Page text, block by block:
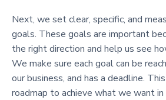
Next, we set clear, specific, and
goals. These goals are important
the right direction and help us see
We make sure each goal can be
our business, and has a deadline.
roadmap to achieve what we want in